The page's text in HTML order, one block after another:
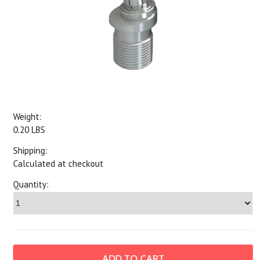
Weight:
0.20 LBS
Shipping:
Calculated at checkout
Quantity: